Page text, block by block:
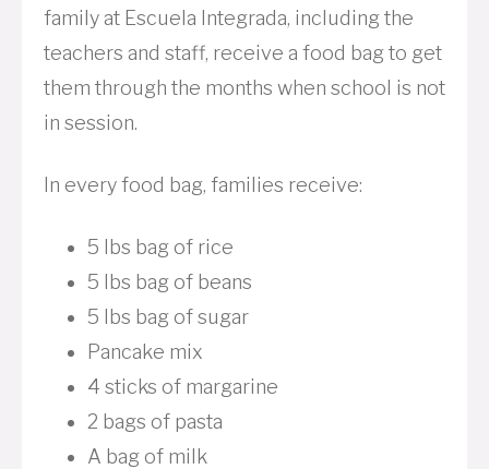
family at Escuela Integrada, including the
teachers and staff, receive a food bag to get
them through the months when school is not
in session.
In every food bag, families receive:
5 lbs bag of rice
5 lbs bag of beans
5 lbs bag of sugar
Pancake mix
4 sticks of margarine
2 bags of pasta
A bag of milk